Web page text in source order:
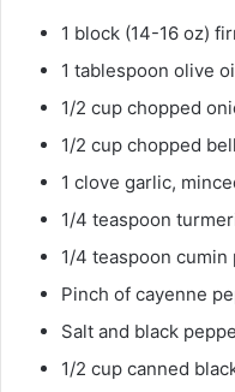
1 block (14-16 oz)
1 tablespoon olive
1/2 cup chopped
1/2 cup chopped
1 clove garlic,
1/4 teaspoon
1/4 teaspoon cumin
Pinch of cayenne
Salt and black
1/2 cup canned